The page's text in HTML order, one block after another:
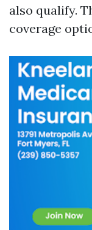
also qualify.
coverage